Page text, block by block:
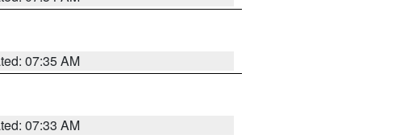
07:35 AM
07:33 AM